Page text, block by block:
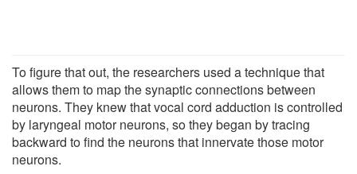
To figure that out, the researchers used a technique that
allows them to map the synaptic connections between
neurons. They knew that vocal cord adduction is controlled
by laryngeal motor neurons, so they began by tracing
backward to find the neurons that innervate those motor
neurons.